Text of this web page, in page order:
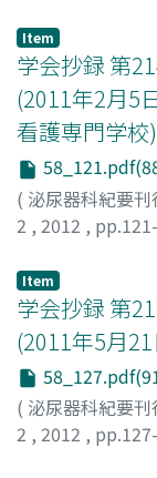
chemotherapy
epididymitis
performed a
infected scrotal
showed
caseating
Langhans giant
chemotherapy
superfical
revealed
disease at 16
Item
学会抄録 第
(2011年2月5
看護専門学校)
( 泌尿器科紀要刊
2 , 2012 ,
Item
学会抄録 第
(2011年5月
( 泌尿器科紀要刊
2 , 2012 ,